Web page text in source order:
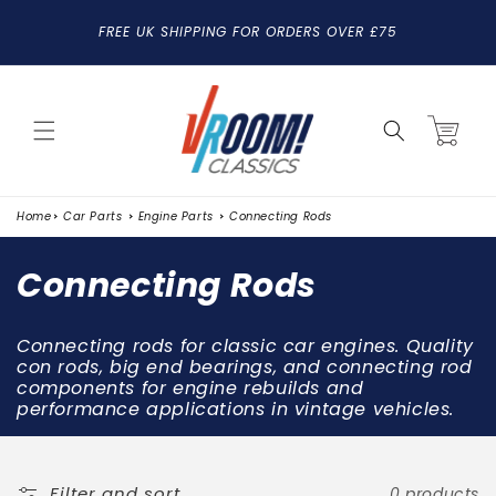
CONTENTFREE UK SHIPPING FOR ORDERS OVER £75
Cart
Home Car Parts Engine Parts Connecting Rods
C
l
l
e
c
Connecting Rods
Connecting rods for classic car engines. Quality
con rods, big end bearings, and connecting rod
components for engine rebuilds and
performance applications in vintage vehicles.